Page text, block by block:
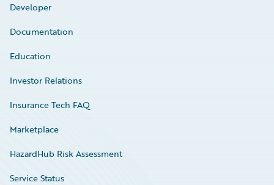
Developer
Documentation
Education
Investor Relations
Insurance Tech FAQ
Marketplace
HazardHub Risk Assessment
Service Status